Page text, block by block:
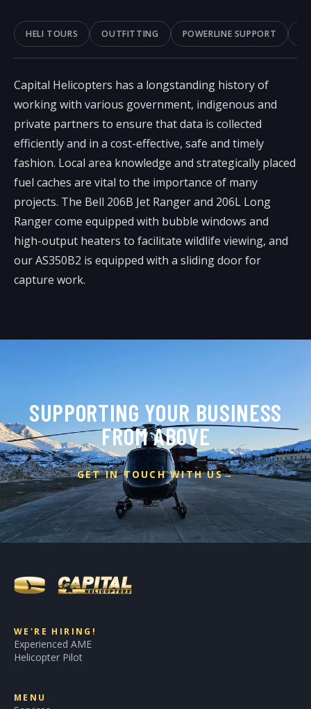
HELI TOURS OUTFITTING POWERLINE SUPPORT
Capital Helicopters has a longstanding history of
working with various government, indigenous and
private partners to ensure that data is collected
efficiently and in a cost-effective, safe and timely
fashion. Local area knowledge and strategically placed
fuel caches are vital to the importance of many
projects. The Bell 206B Jet Ranger and 206L Long
Ranger come equipped with bubble windows and
high-output heaters to facilitate wildlife viewing, and
our AS350B2 is equipped with a sliding door for
capture work.
SUPPORTING YOUR BUSINESS
FROM ABOVE
GET IN TOUCH WITH US→
WE'RE HIRING!
Experienced AME
Helicopter Pilot
MENU